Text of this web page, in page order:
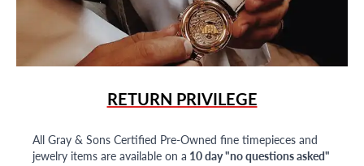
RETURN PRIVILEGE
All Gray & Sons Certified Pre-Owned fine timepieces and
jewelry items are available on a 10 day "no questions asked"